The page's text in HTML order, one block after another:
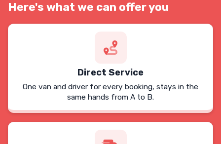
Here's what we can offer you
Direct Service
One van and driver for every booking, stays in the
same hands from A to B.